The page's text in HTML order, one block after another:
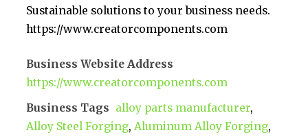
Sustainable solutions to your business needs.
https://www.creatorcomponents.com
Business Website Address
https://www.creatorcomponents.com
Business Tags alloy parts manufacturer,
Alloy Steel Forging, Aluminum Alloy Forging,